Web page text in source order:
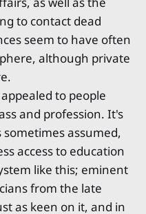
to contact dead
seem to have often
although private
to people
and profession. It's
sometimes assumed,
access to education
like this; eminent
from the late
as keen on it, and in